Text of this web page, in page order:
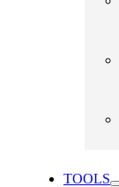
TOOLS